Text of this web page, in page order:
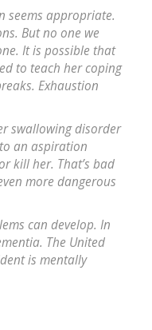
seems appropriate.
But no one we
It is possible that
to teach her coping
Exhaustion
swallowing disorder
an aspiration
kill her. That’s bad
more dangerous
can develop. In
The United
is mentally